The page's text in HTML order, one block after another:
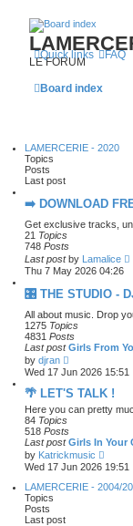
LE FORUM
Quick links FAQ
Board index
LAMERCERIE - 2020
Topics
Posts
Last post
➡️ DOWNLOAD
Get exclusive tracks,
21 Topics
748 Posts
Last postby Lamalice
t
h
t
o
Thu 7 May 2026 04:26
🎛️ THE STUDIO -
All about music. Drop
1275 Topics
4831 Posts
Last post Girls From
by djran
e
w
t
h
l
a
t
e
t
Wed 17 Jun 2026 15:51
🌴 LET'S TALK !
Here you can pretty
84 Topics
518 Posts
Last post Girls In Your
by Katrickmusic
e
w
Wed 17 Jun 2026 19:51
LAMERCERIE - 2004/
Topics
Posts
Last post